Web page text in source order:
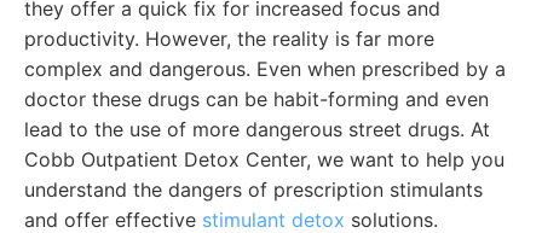
they offer a quick fix for increased focus and
productivity. However, the reality is far more
complex and dangerous. Even when prescribed by a
doctor these drugs can be habit-forming and even
lead to the use of more dangerous street drugs. At
Cobb Outpatient Detox Center, we want to help you
understand the dangers of prescription stimulants
and offer effective stimulant detox solutions.